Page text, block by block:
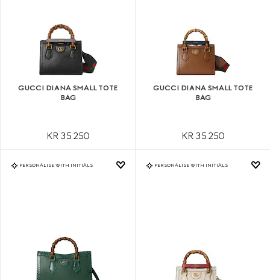
GUCCI DIANA SMALL TOTE
BAG
KR 35.250
GUCCI DIANA SMALL TOTE
BAG
KR 35.250
PERSONALISE WITH INITIALS PERSONALISE WITH INITIALS